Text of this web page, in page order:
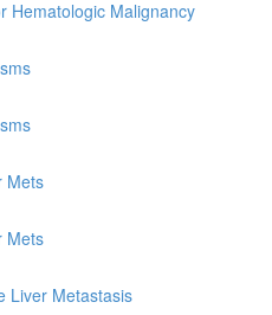
Hematologic Malignancy
Mets
Mets
Liver Metastasis